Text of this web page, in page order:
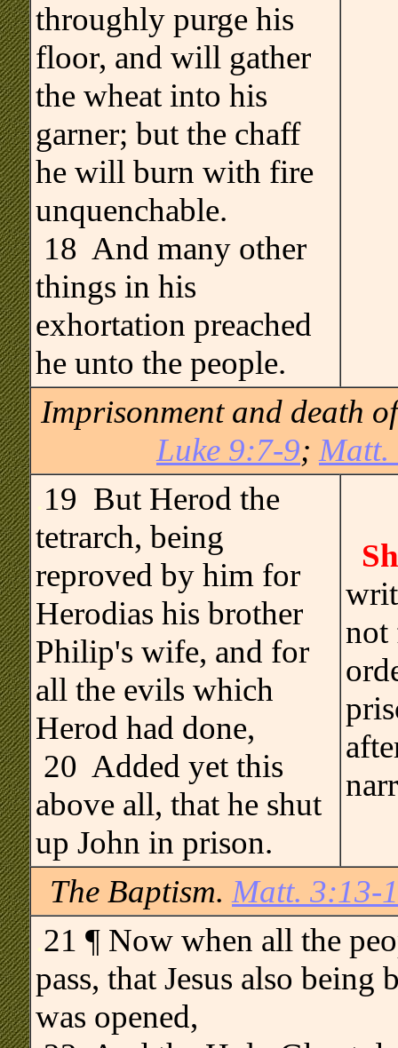
throughly purge his
floor, and will gather
the wheat into his
garner; but the chaff
he will burn with fire
unquenchable.
18 And many other
things in his
exhortation preached
he unto the people.
Imprisonment and death
Luke 9:7-9; Matt.
19 But Herod the
tetrarch, being
reproved by him for
Herodias his brother
Philip's wife, and for
all the evils which
Herod had done,
20 Added yet this
above all, that he shut
up John in prison.
not
The Baptism. Matt. 3:13-
21 ¶ Now when all the
pass, that Jesus also being
was opened,